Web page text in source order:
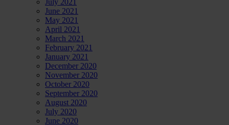
July 2021
June 2021
May 2021
April 2021
March 2021
February 2021
January 2021
December 2020
November 2020
October 2020
September 2020
August 2020
July 2020
June 2020